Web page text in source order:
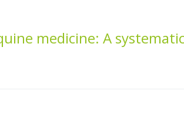
medicine: A